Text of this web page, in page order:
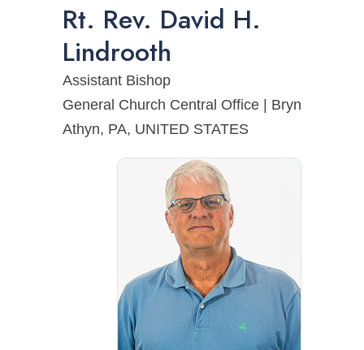
Rt. Rev. David H.
Lindrooth
Assistant Bishop
General Church Central Office | Bryn
Athyn, PA, UNITED STATES